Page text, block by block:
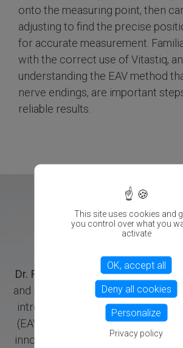
onto the measuring point, then
adjusting to find the precise
for accurate measurement.
with the correct use of Vitastiq,
understanding the EAV method
nerve endings, are important
reliable results.
Dr. Reinhold Voll
(1909–1989), a
and researcher, revolutionized
introducing Electroacupuncture
(EAV) and Electro-Dermal
innovative methods merge
This site uses cookies and
you control over what you
activate
OK, accept all
Deny all cookies
Personalize
Privacy policy